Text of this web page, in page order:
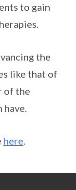
to gain
the
like that of
of the
here